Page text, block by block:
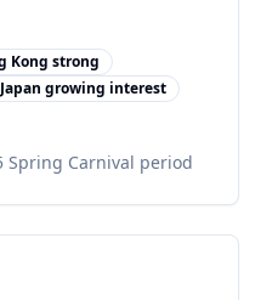
Kong strong
Japan growing interest
Spring Carnival period